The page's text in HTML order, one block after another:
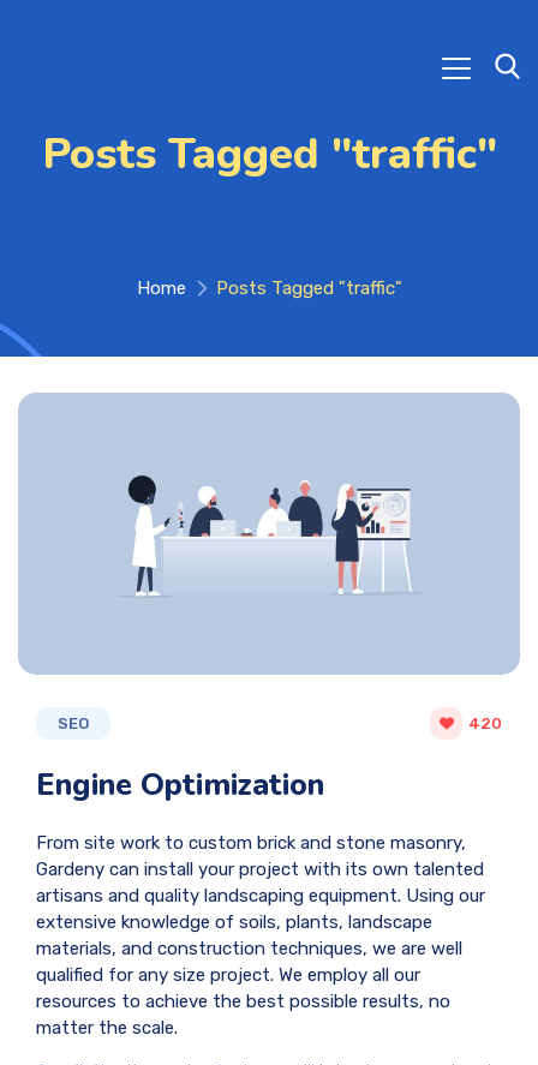
Posts Tagged "traffic"
Home Posts Tagged "traffic"
SEO 420
Engine Optimization
From site work to custom brick and stone masonry,
Gardeny can install your project with its own talented
artisans and quality landscaping equipment. Using our
extensive knowledge of soils, plants, landscape
materials, and construction techniques, we are well
qualified for any size project. We employ all our
resources to achieve the best possible results, no
matter the scale.